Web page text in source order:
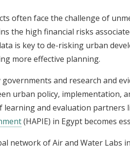
often face the challenge of
the high financial risks
is key to de-risking urban
more effective planning.
and research and
urban policy, implementation,
and evaluation partners
(HAPIE) in Egypt becomes
network of Air and Water